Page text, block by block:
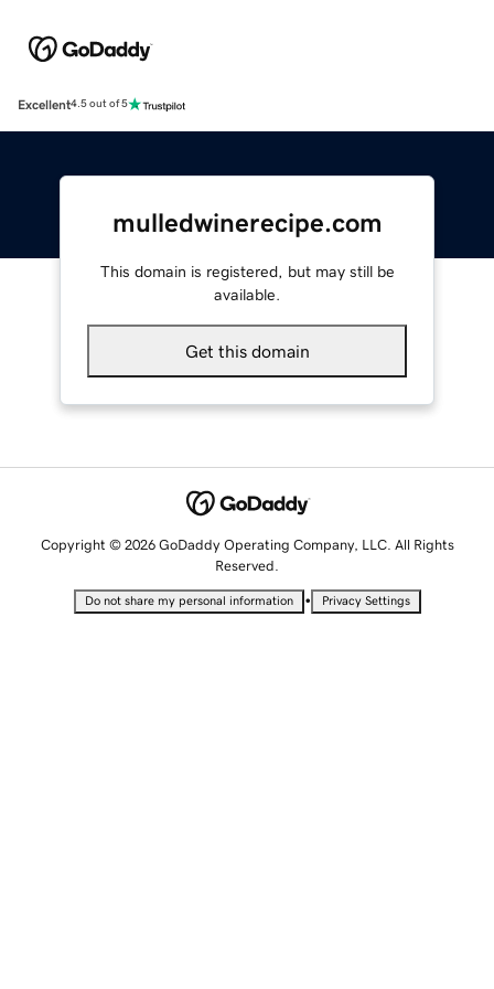
Excellent4.5 out of 5
mulledwinerecipe.com
This domain is registered, but may still be
available.
Get this domain
Copyright © 2026 GoDaddy Operating Company, LLC. All Rights
Reserved.
Do not share my personal information • Privacy Settings